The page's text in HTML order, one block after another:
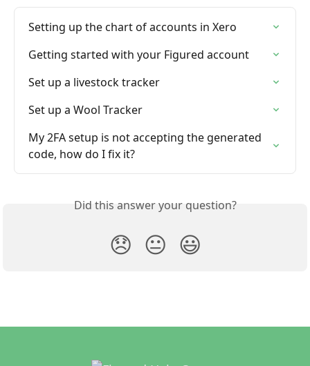
Setting up the chart of accounts in Xero
Getting started with your Figured account
Set up a livestock tracker
Set up a Wool Tracker
My 2FA setup is not accepting the generated
code, how do I fix it?
Did this answer your question?
😞 😐 😃